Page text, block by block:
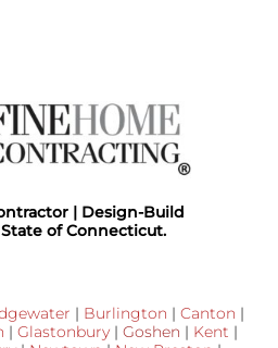
| Design-Build
of Connecticut.
| Burlington | Canton |
| Glastonbury| Goshen | Kent |